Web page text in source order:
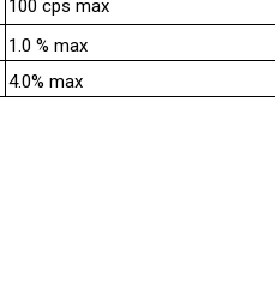
100 cps max
1.0 % max
4.0% max